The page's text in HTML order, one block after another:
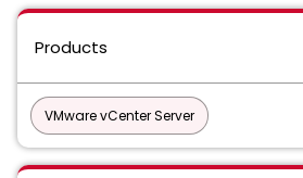
Products
VMware vCenter Server